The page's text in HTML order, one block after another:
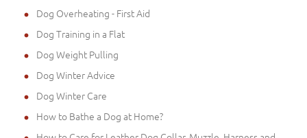
Dog Overheating - First Aid
Dog Training in a Flat
Dog Weight Pulling
Dog Winter Advice
Dog Winter Care
How to Bathe a Dog at Home?